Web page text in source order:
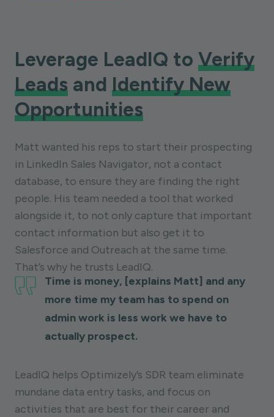
Leverage LeadIQ to Verify
Leads and Identify New
Opportunities
Matt wanted his reps to start their prospecting
in LinkedIn Sales Navigator, not a contact
database, to ensure they are finding the right
people. His team needed a tool that worked
alongside it, to not only capture that important
contact information but also get it to
Salesforce and Outreach at the same time.
That’s why he trusts LeadIQ.
Time is money, [explains Matt] and any
more time my team has to spend on
admin work is less work we have to
actually prospect.
LeadIQ helps Optimizely’s SDR team eliminate
mundane data entry tasks, and focus on
activities that are best for their career and